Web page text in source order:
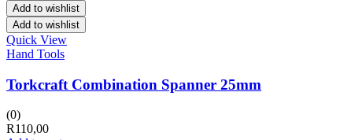
Add to wishlist
Add to wishlist
Quick View
Hand Tools
Torkcraft Combination Spanner 25mm
(0)
R110,00